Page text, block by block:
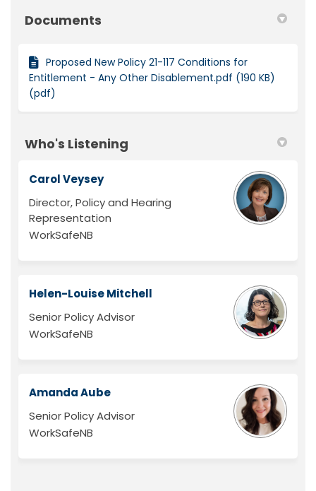
Documents
Proposed New Policy 21-117 Conditions for
Entitlement - Any Other Disablement.pdf (190 KB)
(pdf)
Who's Listening
Carol Veysey
Director, Policy and Hearing
Representation
WorkSafeNB
Helen-Louise Mitchell
Senior Policy Advisor
WorkSafeNB
Amanda Aube
Senior Policy Advisor
WorkSafeNB